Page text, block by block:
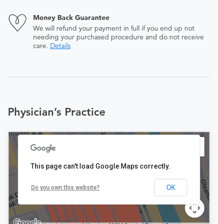
Money Back Guarantee
We will refund your payment in full if you end up not
needing your purchased procedure and do not receive
care. Details
Physician’s Practice
This page can't load Google Maps correctly.
Do you own this website? OK